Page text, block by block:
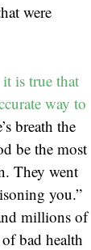
were
it is true that
way to
breath the
be the most
They went
you.”
millions of
bad health